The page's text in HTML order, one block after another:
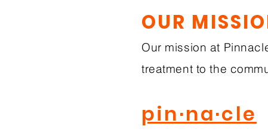
OUR
Our mission at
treatment to the
pin·na·cle